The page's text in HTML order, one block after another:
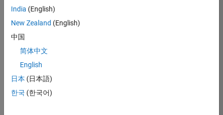
Bangalore, India
on projects to
enhance Simulink’s
engine for multi-
core simulation
and deployment
capabilities.
India (English)
New Zealand (English)
中国
简体中文
English
日本 (日本語)
한국 (한국어)